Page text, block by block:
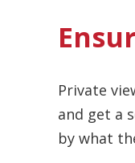
Private
and get a
by what